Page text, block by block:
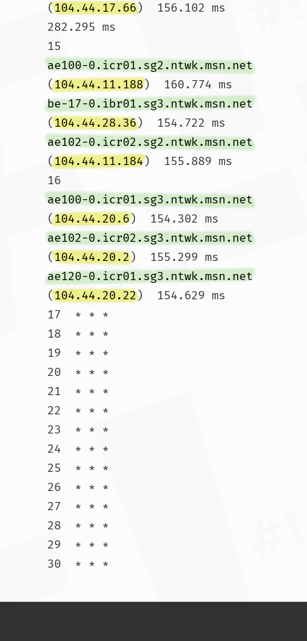
(104.44.17.66)  156.102 ms
282.295 ms
15
ae100-0.icr01.sg2.ntwk.msn.net
(104.44.11.188)  160.774 ms
be-17-0.ibr01.sg3.ntwk.msn.net
(104.44.28.36)  154.722 ms
ae102-0.icr02.sg2.ntwk.msn.net
(104.44.11.184)  155.889 ms
16
ae100-0.icr01.sg3.ntwk.msn.net
(104.44.20.6)  154.302 ms
ae102-0.icr02.sg3.ntwk.msn.net
(104.44.20.2)  155.299 ms
ae120-0.icr01.sg3.ntwk.msn.net
(104.44.20.22)  154.629 ms
17  * * *
18  * * *
19  * * *
20  * * *
21  * * *
22  * * *
23  * * *
24  * * *
25  * * *
26  * * *
27  * * *
28  * * *
29  * * *